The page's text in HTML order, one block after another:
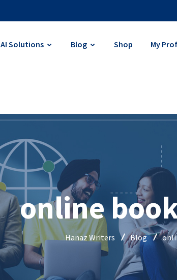
AI Solutions Blog Shop My
online
Hanaz Writers Blog